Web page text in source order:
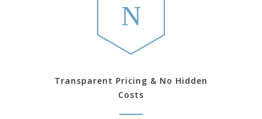
Transparent Pricing & No Hidden
Costs